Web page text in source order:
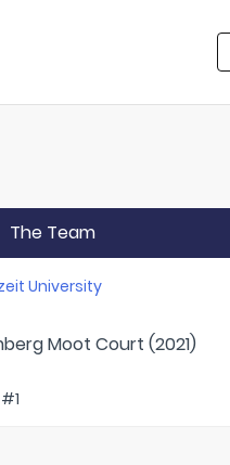
The Team
University
Moot Court (2021)